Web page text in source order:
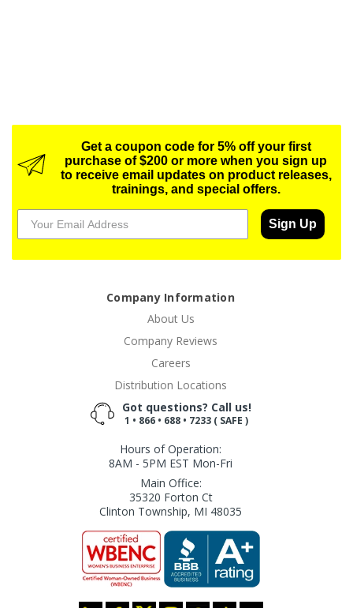
Get a coupon code for 5% off your first
purchase of $200 or more when you sign up
to receive email updates on product releases,
trainings, and special offers.
Sign Up
Company Information
About Us
Company Reviews
Careers
Distribution Locations
Got questions? Call us!
1 • 866 • 688 • 7233 ( SAFE )
Hours of Operation:
8AM - 5PM EST Mon-Fri
Main Office:
35320 Forton Ct
Clinton Township, MI 48035